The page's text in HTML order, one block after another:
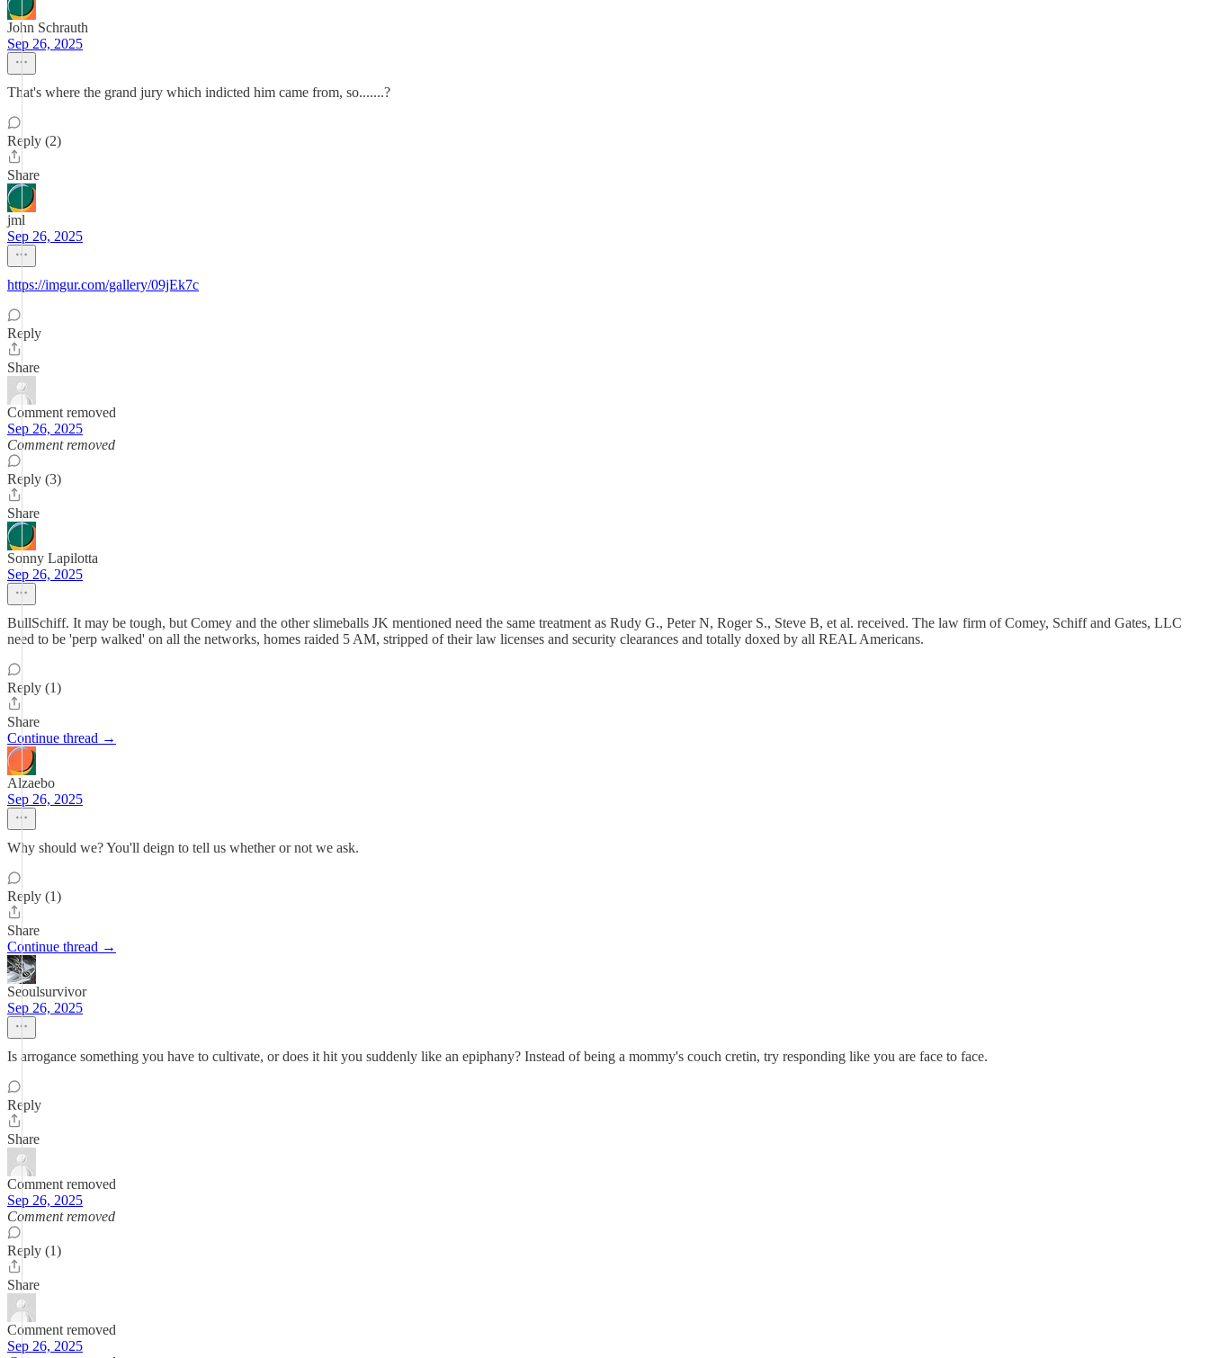
John Schrauth
Sep 26, 2025
That's where the grand jury which indicted him came from, so.......?
Reply (2)
Share
jml
Sep 26, 2025
https://imgur.com/gallery/09jEk7c
Reply
Share
Comment removed
Sep 26, 2025
Comment removed
Reply (3)
Share
Sonny Lapilotta
Sep 26, 2025
BullSchiff. It may be tough, but Comey and the other slimeballs JK mentioned need the same treatment as Rudy G., Peter N, Roger S., Steve B, et al. received. The law firm of Comey, Schiff and Gates, LLC
need to be 'perp walked' on all the networks, homes raided 5 AM, stripped of their law licenses and security clearances and totally doxed by all REAL Americans.
Reply (1)
Share
Continue thread →
Alzaebo
Sep 26, 2025
Why should we? You'll deign to tell us whether or not we ask.
Reply (1)
Share
Continue thread →
Seoulsurvivor
Sep 26, 2025
Is arrogance something you have to cultivate, or does it hit you suddenly like an epiphany? Instead of being a mommy's couch cretin, try responding like you are face to face.
Reply
Share
Comment removed
Sep 26, 2025
Comment removed
Reply (1)
Share
Comment removed
Sep 26, 2025